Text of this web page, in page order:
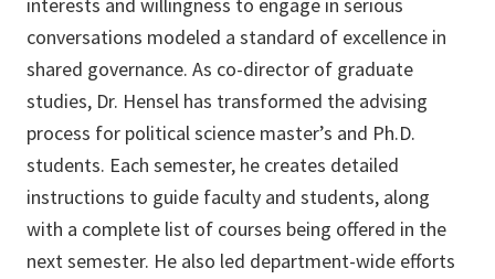
conversations modeled a standard of excellence in
shared governance. As co-director of graduate
studies, Dr. Hensel has transformed the advising
process for political science master’s and Ph.D.
students. Each semester, he creates detailed
instructions to guide faculty and students, along
with a complete list of courses being offered in the
next semester. He also led department-wide efforts